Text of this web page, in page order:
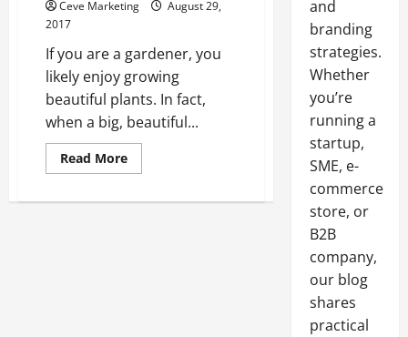
Ceve Marketing
August 29,
2017
If you are a gardener, you
likely enjoy growing
beautiful plants. In fact,
when a big, beautiful...
Read MoreRead
more
Cloning
and
branding
strategies.
Whether
you’re
running a
startup,
SME, e-
commerce
store, or
B2B
company,
our blog
shares
practical